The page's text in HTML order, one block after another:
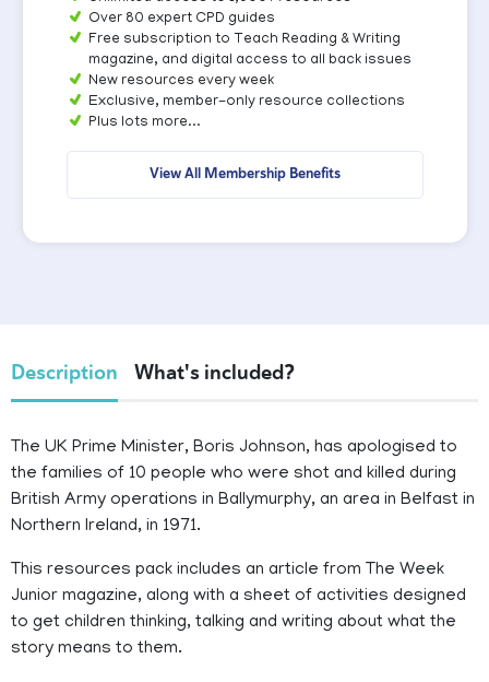
Over 80 expert CPD guides
Free subscription to Teach Reading & Writing
magazine, and digital access to all back issues
New resources every week
Exclusive, member-only resource collections
Plus lots more...
View All Membership Benefits
Description What's included?
The UK Prime Minister, Boris Johnson, has apologised to
the families of 10 people who were shot and killed during
British Army operations in Ballymurphy, an area in Belfast in
Northern Ireland, in 1971.
This resources pack includes an article from The Week
Junior magazine, along with a sheet of activities designed
to get children thinking, talking and writing about what the
story means to them.